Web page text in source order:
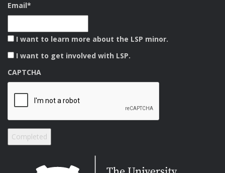
Email*
I want to learn more about the LSP minor.
I want to get involved with LSP.
CAPTCHA